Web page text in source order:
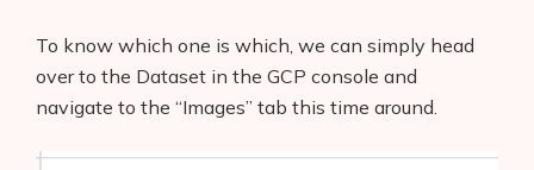
Products
AI Business Name Generator
To know which one is which, we can simply head
over to the Dataset in the GCP console and
navigate to the “Images” tab this time around.